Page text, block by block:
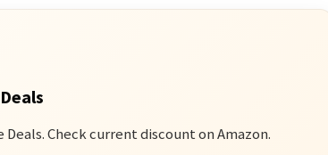
Check current discount on Amazon.